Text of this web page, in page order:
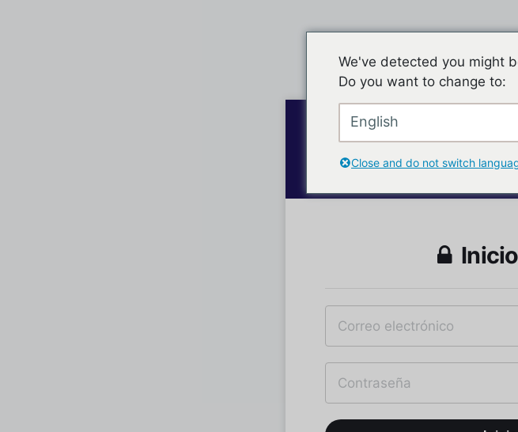
We've detected you might
Do you want to change to:
English
Close and do not switch